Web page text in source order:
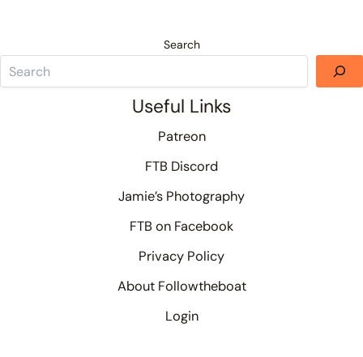
Search
Useful Links
Patreon
FTB Discord
Jamie’s Photography
FTB on Facebook
Privacy Policy
About Followtheboat
Login